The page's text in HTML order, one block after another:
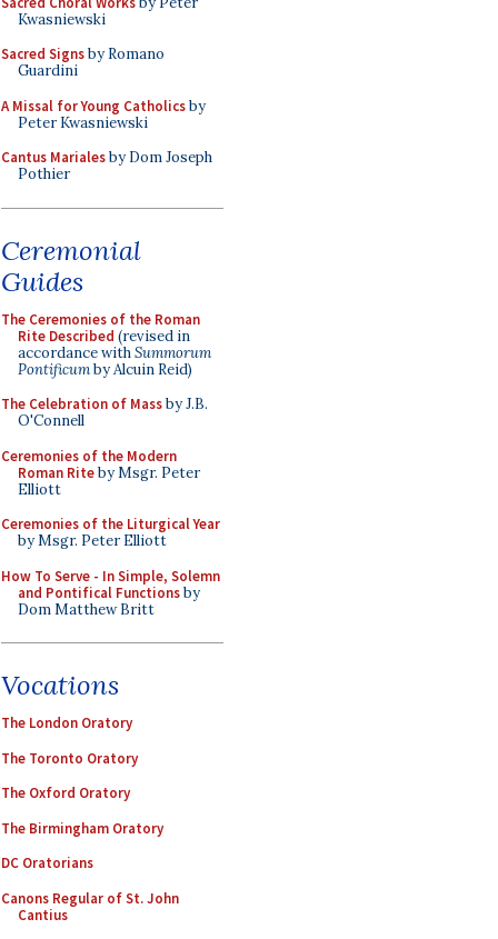
Kwasniewski
Sacred Signsby Romano
Guardini
A Missal for Young Catholicsby
Peter Kwasniewski
Cantus Marialesby Dom Joseph
Pothier
Ceremonial
Guides
The Ceremonies of the Roman
Rite Described (revised in
accordance withSummorum
Pontificumby Alcuin Reid)
The Celebration of Massby J.B.
O'Connell
Ceremonies of the Modern
Roman Riteby Msgr. Peter
Elliott
Ceremonies of the Liturgical Year
by Msgr. Peter Elliott
How To Serve - In Simple, Solemn
and Pontifical Functionsby
Dom Matthew Britt
Vocations
The London Oratory
The Toronto Oratory
The Oxford Oratory
The Birmingham Oratory
DC Oratorians
Canons Regular of St. John
Cantius